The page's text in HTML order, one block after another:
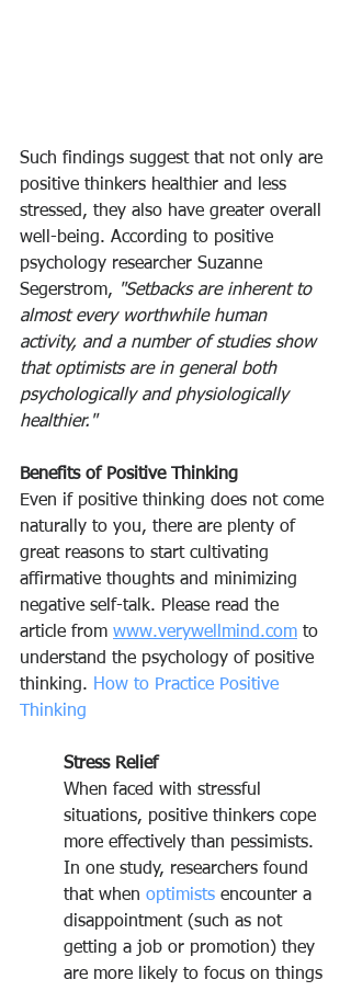
Such findings suggest that not only are
positive thinkers healthier and less
stressed, they also have greater overall
well-being. According to positive
psychology researcher Suzanne
Segerstrom, "Setbacks are inherent to
almost every worthwhile human
activity, and a number of studies show
that optimists are in general both
psychologically and physiologically
healthier."
Benefits of Positive Thinking
Even if positive thinking does not come
naturally to you, there are plenty of
great reasons to start cultivating
affirmative thoughts and minimizing
negative self-talk. Please read the
article from www.verywellmind.com to
understand the psychology of positive
thinking. How to Practice Positive
Thinking
Stress Relief
When faced with stressful
situations, positive thinkers cope
more effectively than pessimists.
In one study, researchers found
that when optimists encounter a
disappointment (such as not
getting a job or promotion) they
are more likely to focus on things